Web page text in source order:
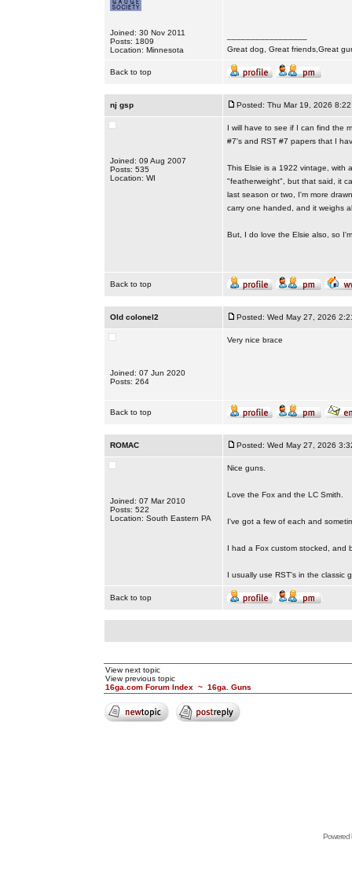
Joined: 30 Nov 2011
Posts: 1809
Location: Minnesota
Great dog, Great friends,Great
Back to top
nj gsp Posted: Thu Mar 19, 2026 8:22
Joined: 09 Aug 2007
Posts: 535
Location: WI
I will have to see if I can find the
#7's and RST #7 papers that I
This Elsie is a 1922 vintage, with
"featherweight", but that said, it
last season or two, I'm more
carry one handed, and it weighs
But, I do love the Elsie also, so
Back to top
Old colonel2 Posted: Wed May 27, 2026
Joined: 07 Jun 2020
Posts: 264
Very nice brace
Back to top
ROMAC Posted: Wed May 27, 2026
Joined: 07 Mar 2010
Posts: 522
Location: South Eastern PA
Nice guns.
Love the Fox and the LC Smith.
I've got a few of each and
I had a Fox custom stocked, and
I usually use RST's in the classic
Back to top
View next topic
View previous topic
16ga.com Forum Index ~ 16ga. Guns
Powered